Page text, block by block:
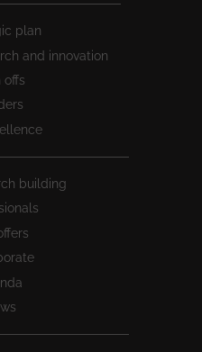
plan
and innovation
offs
building